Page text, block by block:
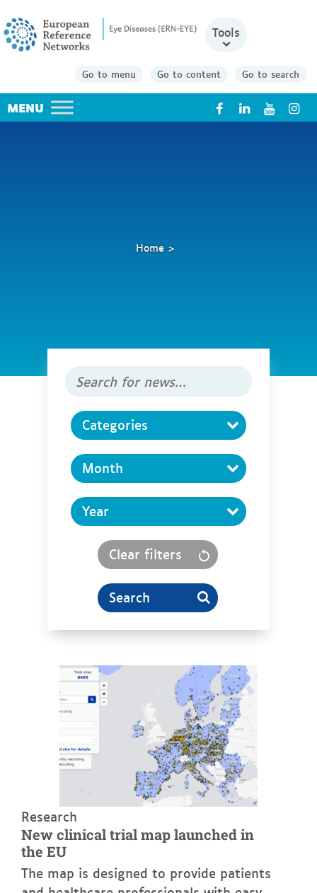
Tools
Go to menu Go to content Go to search
X
Home
Search
for
news
Categories
Clear filters
Research
New clinical trial map launched in
the EU
The map is designed to provide patients
See more